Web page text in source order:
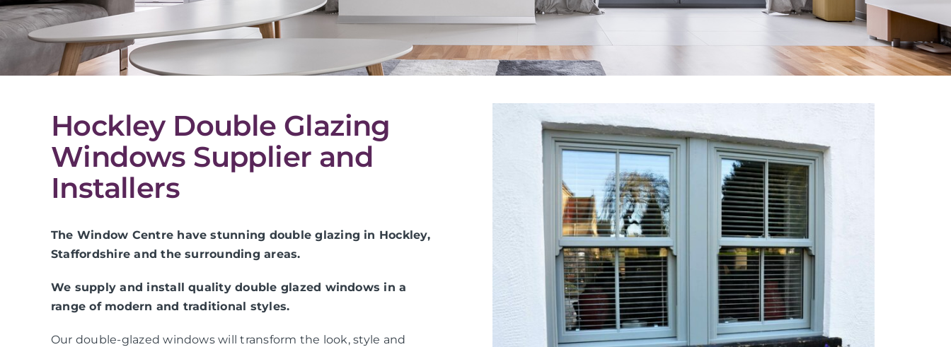
Hockley Double Glazing
Windows Supplier and
Installers
The Window Centre have stunning double glazing in Hockley,
Staffordshire and the surrounding areas.
We supply and install quality double glazed windows in a
range of modern and traditional styles.
Our double-glazed windows will transform the look, style and